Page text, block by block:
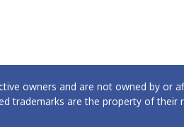
owners and are not owned by or
trademarks are the property of their